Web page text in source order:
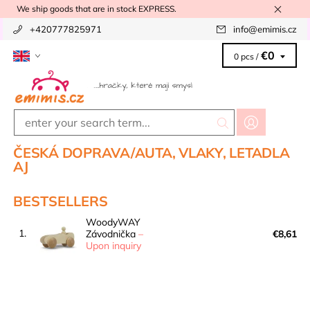
We ship goods that are in stock EXPRESS.
+420777825971 info@emimis.cz
0 pcs / €0
ČESKÁ DOPRAVA/AUTA, VLAKY, LETADLA
AJ
BESTSELLERS
1.
WoodyWAY
Závodnička –
Upon inquiry
€8,61